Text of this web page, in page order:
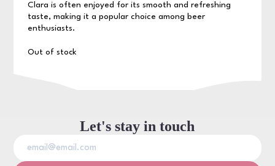
Clara is often enjoyed for its smooth and refreshing
taste, making it a popular choice among beer
enthusiasts.
Out of stock
Let's stay in touch